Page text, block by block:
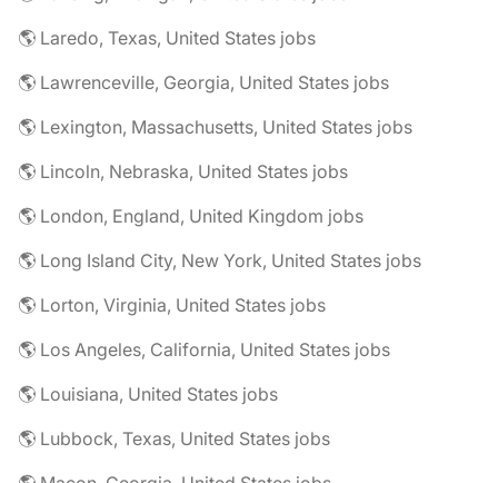
🌎 Laredo, Texas, United States jobs
🌎 Lawrenceville, Georgia, United States jobs
🌎 Lexington, Massachusetts, United States jobs
🌎 Lincoln, Nebraska, United States jobs
🌎 London, England, United Kingdom jobs
🌎 Long Island City, New York, United States jobs
🌎 Lorton, Virginia, United States jobs
🌎 Los Angeles, California, United States jobs
🌎 Louisiana, United States jobs
🌎 Lubbock, Texas, United States jobs